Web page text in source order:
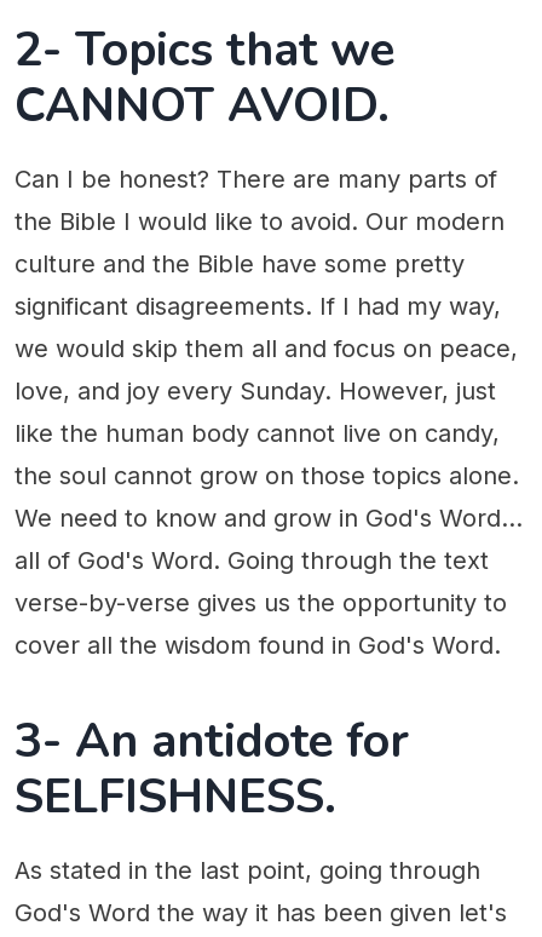
2- Topics that we
CANNOT AVOID.
Can I be honest? There are many parts of
the Bible I would like to avoid. Our modern
culture and the Bible have some pretty
significant disagreements. If I had my way,
we would skip them all and focus on peace,
love, and joy every Sunday. However, just
like the human body cannot live on candy,
the soul cannot grow on those topics alone.
We need to know and grow in God's Word...
all of God's Word. Going through the text
verse-by-verse gives us the opportunity to
cover all the wisdom found in God's Word.
3- An antidote for
SELFISHNESS.
As stated in the last point, going through
God's Word the way it has been given let's